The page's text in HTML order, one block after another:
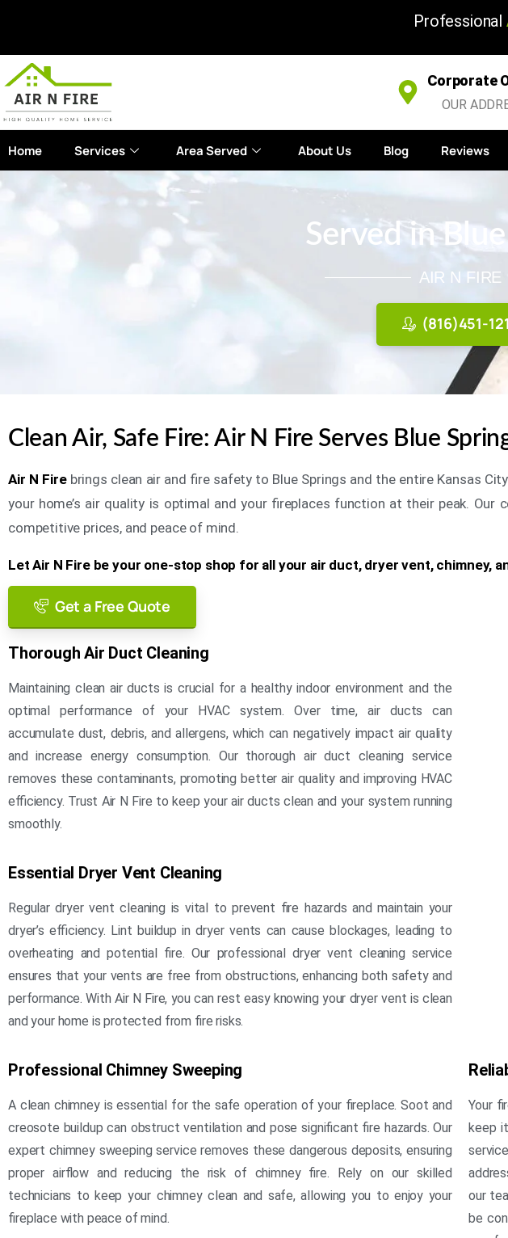
Professional
Corporate
OUR
Home Services Area Served About Us Blog Reviews
Served in
AIR N FIRE
(816)451-
Clean Air, Safe Fire: Air N Fire Serves Blue
Air N Firebrings clean air and fire safety to Blue Springs and the entire Kansas
your home’s air quality is optimal and your fireplaces function at their peak.
competitive prices, and peace of mind.
Let Air N Fire be your one-stop shop for all your air duct, dryer vent, chimney,
Get a Free Quote
Thorough Air Duct Cleaning
Maintaining clean air ducts is crucial for a healthy indoor environment and the
optimal performance of your HVAC system. Over time, air ducts can
accumulate dust, debris, and allergens, which can negatively impact air quality
and increase energy consumption. Our thorough air duct cleaning service
removes these contaminants, promoting better air quality and improving HVAC
efficiency. Trust Air N Fire to keep your air ducts clean and your system running
smoothly.
Essential Dryer Vent Cleaning
Regular dryer vent cleaning is vital to prevent fire hazards and maintain your
dryer’s efficiency. Lint buildup in dryer vents can cause blockages, leading to
overheating and potential fire. Our professional dryer vent cleaning service
ensures that your vents are free from obstructions, enhancing both safety and
performance. With Air N Fire, you can rest easy knowing your dryer vent is clean
and your home is protected from fire risks.
Professional Chimney Sweeping
A clean chimney is essential for the safe operation of your fireplace. Soot and
creosote buildup can obstruct ventilation and pose significant fire hazards. Our
expert chimney sweeping service removes these dangerous deposits, ensuring
proper airflow and reducing the risk of chimney fire. Rely on our skilled
technicians to keep your chimney clean and safe, allowing you to enjoy your
fireplace with peace of mind.
Your
keep
our
be